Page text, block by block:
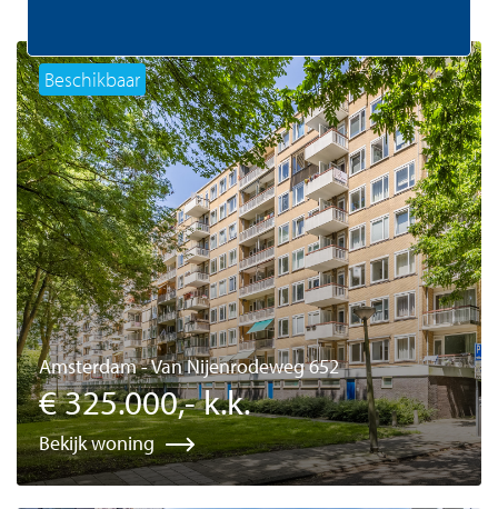
Beschikbaar
Amsterdam - Van Nijenrodeweg 652
€ 325.000,- k.k.
Bekijk woning